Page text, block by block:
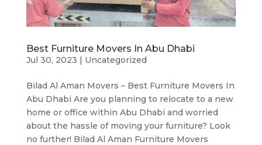
Best Furniture Movers In Abu Dhabi
Jul 30, 2023 | Uncategorized
Bilad Al Aman Movers – Best Furniture Movers In
Abu Dhabi Are you planning to relocate to a new
home or office within Abu Dhabi and worried
about the hassle of moving your furniture? Look
no further! Bilad Al Aman Furniture Movers